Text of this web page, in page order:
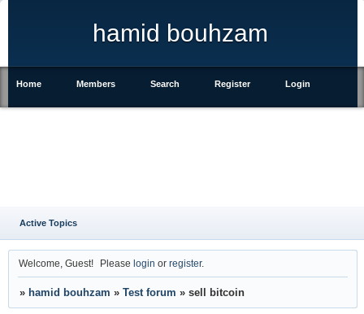
hamid bouhzam
Home Members Search Register Login
Active Topics
Welcome, Guest! Pleaselogin orregister.
» hamid bouhzam » Test forum » sell bitcoin